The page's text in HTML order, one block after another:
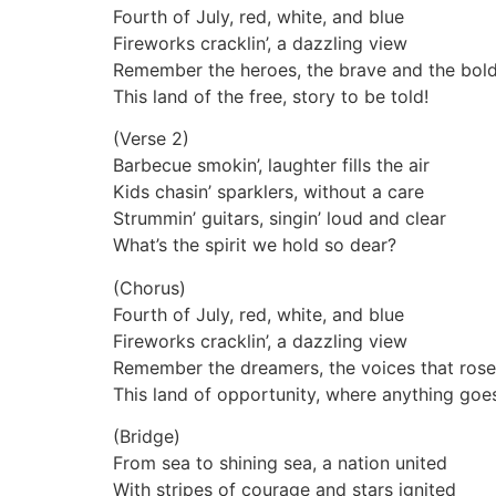
Fourth of July, red, white, and blue
Fireworks cracklin’, a dazzling view
Remember the heroes, the brave and the
This land of the free, story to be told!
(Verse 2)
Barbecue smokin’, laughter fills the air
Kids chasin’ sparklers, without a care
Strummin’ guitars, singin’ loud and clear
What’s the spirit we hold so dear?
(Chorus)
Fourth of July, red, white, and blue
Fireworks cracklin’, a dazzling view
Remember the dreamers, the voices that rose
This land of opportunity, where anything
(Bridge)
From sea to shining sea, a nation united
With stripes of courage and stars ignited